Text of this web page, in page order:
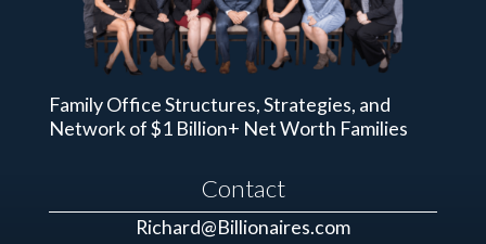
Family Office Structures, Strategies, and
Network of $1 Billion+ Net Worth Families
Contact
Richard@Billionaires.com